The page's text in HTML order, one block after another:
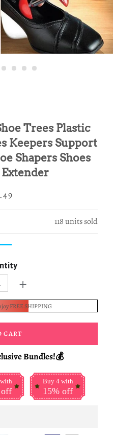
Trees Plastic
Keepers Support
Shapers Shoes
118units sold
+
FREE SHIPPING
CART
Bundles!💰
off
Buy 4 with
15% off